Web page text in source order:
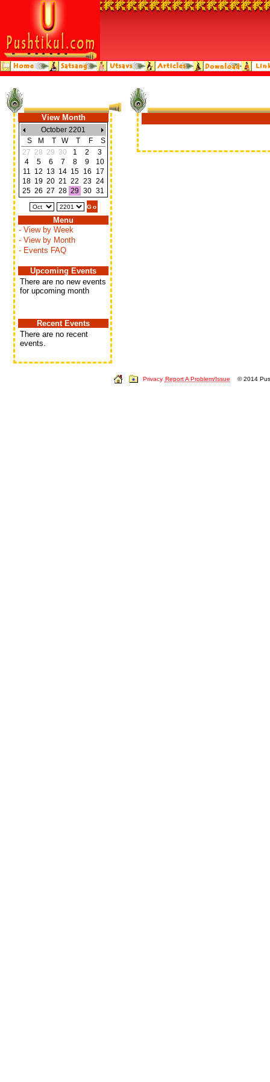
View Month
October 2201
S
M T W T F
S
27 28 29 30 1 2
3
4
5 6 7 8 9
10
11 12 13 14 15 16
17
18 19 20 21 22 23 24
25 26 27 28 29 30 31
Menu
- View by Week
- View by Month
- Events FAQ
Upcoming Events
There are no new events
for upcoming month
Recent Events
There are no recent
events.
Privacy Report A Problem/Issue © 2014